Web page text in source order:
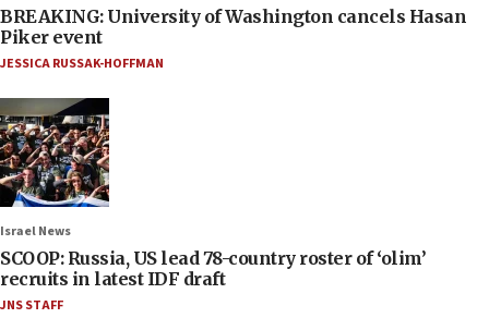
BREAKING: University of Washington cancels Hasan
Piker event
JESSICA RUSSAK-HOFFMAN
Israel News
SCOOP: Russia, US lead 78-country roster of ‘olim’
recruits in latest IDF draft
JNS STAFF